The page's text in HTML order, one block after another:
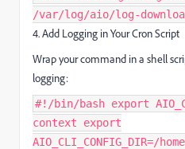
/var/log/aio/log-
4. Add Logging in Your Cron Script
Wrap your command in a shell
logging:
#!/bin/bash export
context export
AIO_CLI_CONFIG_DIR=/